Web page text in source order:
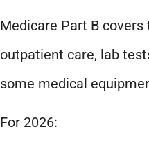
Medicare Part B
outpatient care, lab
some medical
For 2026: